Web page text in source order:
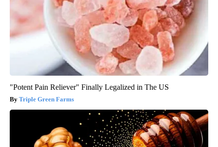
"Potent Pain Reliever" Finally Legalized in The US
Triple Green Farms